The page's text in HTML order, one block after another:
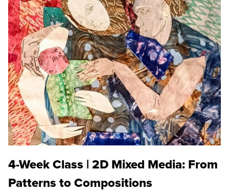
4-Week Class | 2D Mixed Media: From
Patterns to Compositions